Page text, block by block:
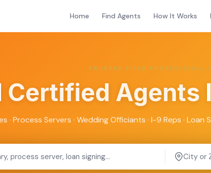
Home Find Agents How It Works
TRUSTED FIELD PROFESSIONALS
Certified Agents
· Process Servers · Wedding Officiants · I-9 Reps · Loan